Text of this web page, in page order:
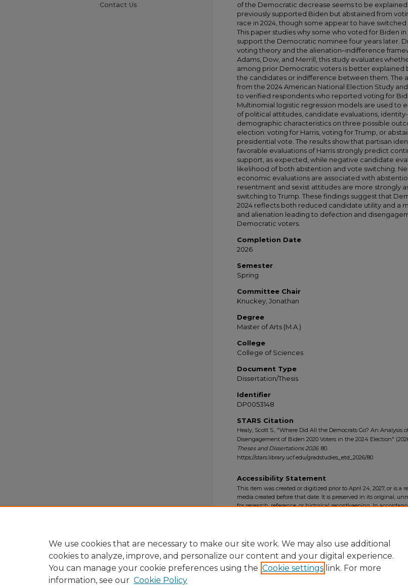
of the Democratic decrease seems to be
previously supported Biden but abstained from
race in 2024, though some appear to have switched
This paper studies why some who voted for Biden
support the Democratic nominee four years later.
voting theory and the alienation–indifference
Adams, Dow, and Merrill, this study evaluates
among prior Democratic voters is better explained
the candidates or indifference between them. The
from the 2024 American National Election Study
to verified respondents who reported voting for
Multinomial logistic regression models are used to
of political attitudes, candidate evaluations,
demographic characteristics on three possible
election: voting for Harris, voting for Trump, or
presidential vote. The results show that partisan
favorable evaluations of Harris strongly predict
support, as expected, while negative candidate
likelihood of both abstention and vote switching.
economic evaluations are associated with
resentment and sexist attitudes are more strongly
switching to Trump. These findings suggest that
2024 reflects both reduced candidate utility and a
and alienation leading to defection and
Democratic voters.
Completion Date
2026
Semester
Spring
Committee Chair
Knuckey, Jonathan
Degree
Master of Arts (M.A.)
College
College of Sciences
Document Type
Dissertation/Thesis
Identifier
DP0053148
STARS Citation
Healy, Scott S., "Where Did All the Democrats Go? An Analysis
Disengagement of Biden 2020 Voters in the 2024 Election"
Theses and Dissertations 2026. 80.
https://stars.library.ucf.edu/gradstudies_etd_2026/80
Accessibility Statement
This item was created or digitized prior to April 24, 2027, or is a
media created before that date. It is preserved in its original,
for research, reference, or historical recordkeeping. In
Contact Us
We use cookies that are necessary to make our site work. We may also use additional
cookies to analyze, improve, and personalize our content and your digital experience.
You can manage your cookie preferences using the Cookie settings link. For more
information, see our Cookie Policy